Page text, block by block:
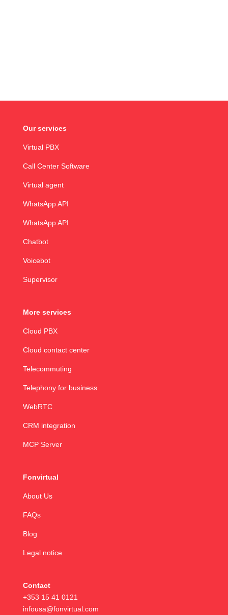
Our services
Virtual PBX
Call Center Software
Virtual agent
WhatsApp API
WhatsApp API
Chatbot
Voicebot
Supervisor
More services
Cloud PBX
Cloud contact center
Telecommuting
Telephony for business
WebRTC
CRM integration
MCP Server
Fonvirtual
About Us
FAQs
Blog
Legal notice
Contact
+353 15 41 0121
infousa@fonvirtual.com